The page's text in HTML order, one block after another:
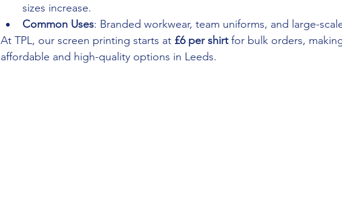
sizes increase.
Common Uses: Branded workwear, team uniforms, and large-
At TPL, our screen printing starts at £6 per shirt for bulk orders,
affordable and high-quality options in Leeds.